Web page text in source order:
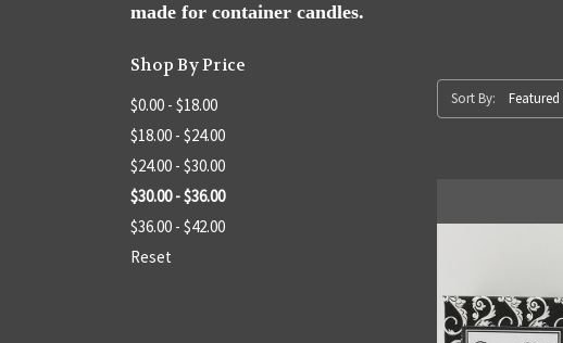
made for container candles.
Shop By Price
$0.00 - $18.00
$18.00 - $24.00
$24.00 - $30.00
$30.00 - $36.00
$36.00 - $42.00
Reset
Sort By: